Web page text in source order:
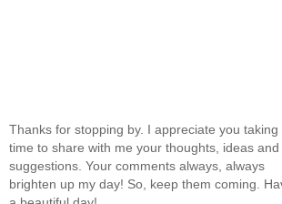
Thanks for stopping by. I appreciate you taking
time to share with me your thoughts, ideas and
suggestions. Your comments always, always
brighten up my day! So, keep them coming.